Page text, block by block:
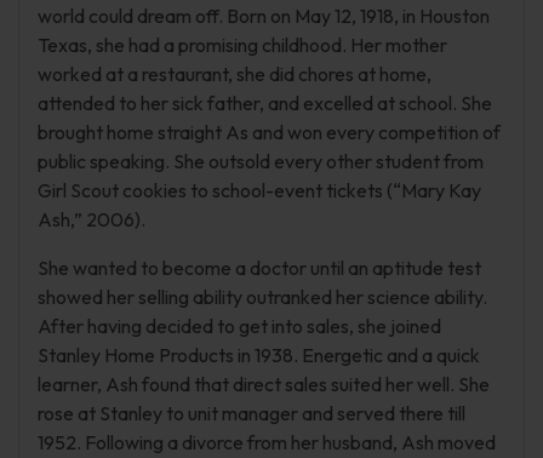
world could dream off. Born on May 12, 1918, in Houston
Texas, she had a promising childhood. Her mother
worked at a restaurant, she did chores at home,
attended to her sick father, and excelled at school. She
brought home straight As and won every competition of
public speaking. She outsold every other student from
Girl Scout cookies to school-event tickets (“Mary Kay
Ash,” 2006).
She wanted to become a doctor until an aptitude test
showed her selling ability outranked her science ability.
After having decided to get into sales, she joined
Stanley Home Products in 1938. Energetic and a quick
learner, Ash found that direct sales suited her well. She
rose at Stanley to unit manager and served there till
1952. Following a divorce from her husband, Ash moved